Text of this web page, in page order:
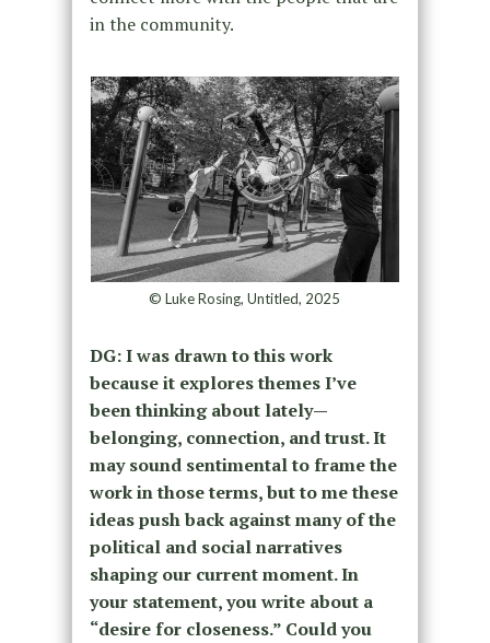
in the community.
© Luke Rosing, Untitled, 2025
DG:I was drawn to this work
because it explores themes I’ve
been thinking about lately—
belonging, connection, and trust. It
may sound sentimental to frame the
work in those terms, but to me these
ideas push back against many of the
political and social narratives
shaping our current moment. In
your statement, you write about a
“desire for closeness.” Could you